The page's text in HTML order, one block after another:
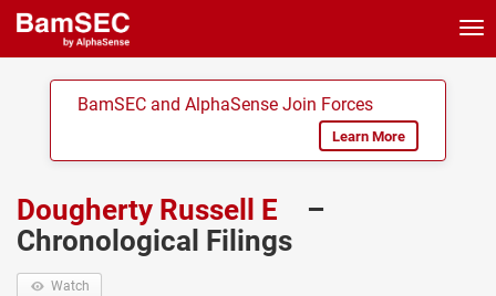
BamSEC and AlphaSense Join Forces
Learn More
Dougherty Russell E
–
Chronological Filings
Watch